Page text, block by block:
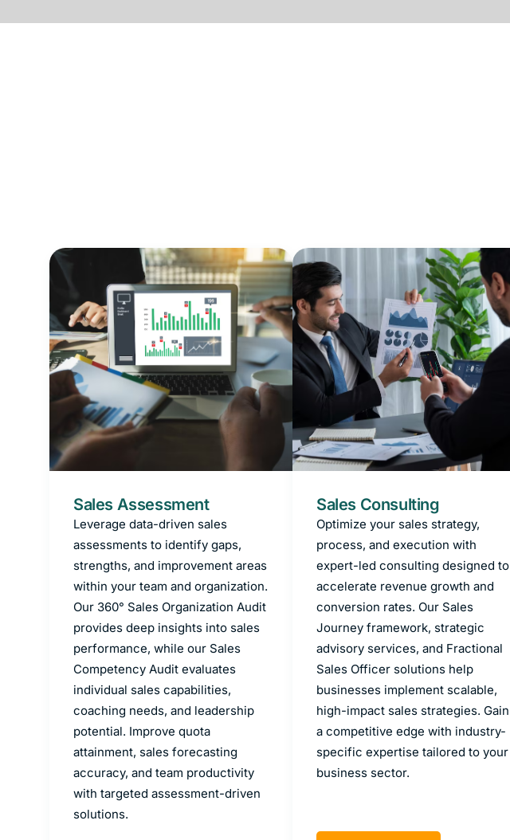
Sales Assessment
Leverage data-driven sales
assessments to identify gaps,
strengths, and improvement areas
within your team and organization.
Our 360° Sales Organization Audit
provides deep insights into sales
performance, while our Sales
Competency Audit evaluates
individual sales capabilities,
coaching needs, and leadership
potential. Improve quota
attainment, sales forecasting
accuracy, and team productivity
with targeted assessment-driven
solutions.
Sales Consulting
Optimize your sales strategy,
process, and execution with
expert-led consulting designed to
accelerate revenue growth and
conversion rates. Our Sales
Journey framework, strategic
advisory services, and Fractional
Sales Officer solutions help
businesses implement scalable,
high-impact sales strategies. Gain
a competitive edge with industry-
specific expertise tailored to your
business sector.